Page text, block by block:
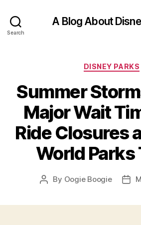
Search
A Blog About
DISNEY PARKS
Summer
Major Wait
Ride Closures
World Parks
Post
By Oogie Boogie
Post